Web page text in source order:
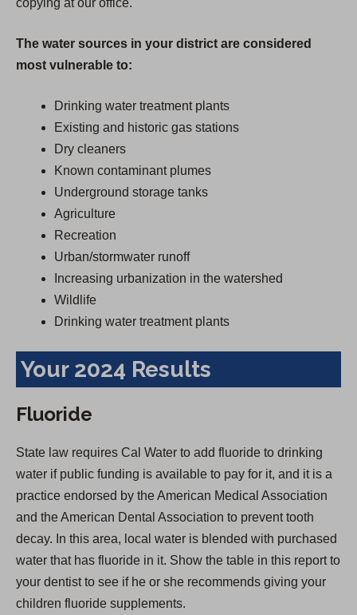
copying at our office.
The water sources in your district are considered
most vulnerable to:
Drinking water treatment plants
Existing and historic gas stations
Dry cleaners
Known contaminant plumes
Underground storage tanks
Agriculture
Recreation
Urban/stormwater runoff
Increasing urbanization in the watershed
Wildlife
Drinking water treatment plants
Your 2024 Results
Fluoride
State law requires Cal Water to add fluoride to drinking
water if public funding is available to pay for it, and it is a
practice endorsed by the American Medical Association
and the American Dental Association to prevent tooth
decay. In this area, local water is blended with purchased
water that has fluoride in it. Show the table in this report to
your dentist to see if he or she recommends giving your
children fluoride supplements.